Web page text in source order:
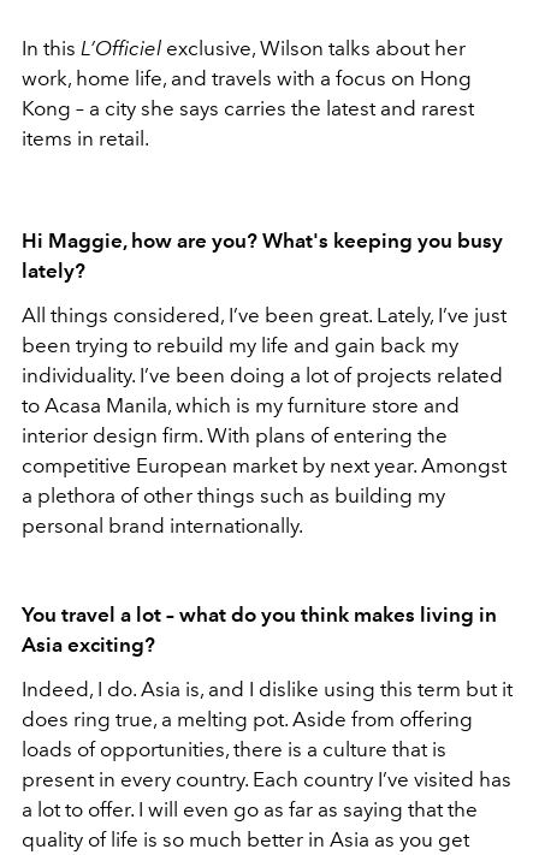
In this L’Officiel exclusive, Wilson talks about her
work, home life, and travels with a focus on Hong
Kong – a city she says carries the latest and rarest
items in retail.
Hi Maggie, how are you? What's keeping you busy
lately?
All things considered, I’ve been great. Lately, I’ve just
been trying to rebuild my life and gain back my
individuality. I’ve been doing a lot of projects related
to Acasa Manila, which is my furniture store and
interior design firm. With plans of entering the
competitive European market by next year. Amongst
a plethora of other things such as building my
personal brand internationally.
You travel a lot – what do you think makes living in
Asia exciting?
Indeed, I do. Asia is, and I dislike using this term but it
does ring true, a melting pot. Aside from offering
loads of opportunities, there is a culture that is
present in every country. Each country I’ve visited has
a lot to offer. I will even go as far as saying that the
quality of life is so much better in Asia as you get